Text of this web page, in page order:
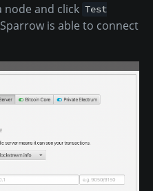
node and click Test
is able to connect